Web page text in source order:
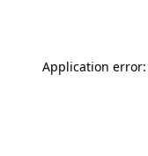
Application